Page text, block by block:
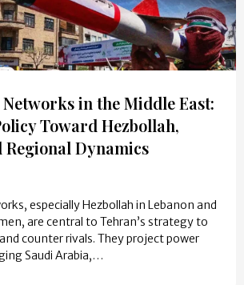
in the Middle East:
Toward Hezbollah,
Regional Dynamics
especially Hezbollah in Lebanon and
are central to Tehran’s strategy to
counter rivals. They project power
Saudi Arabia,…